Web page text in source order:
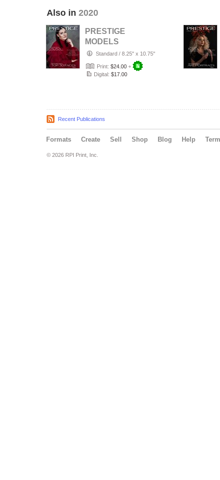
Also in 2020
PRESTIGE
MODELS
MAGAZINE_ TOP
30 FACES 28/12
Standard / 8.25" x 10.75"
Print: $24.00 +
Digital: $17.00
Recent Publications
Formats Create Sell Shop Blog Help
© 2026 RPI Print, Inc.